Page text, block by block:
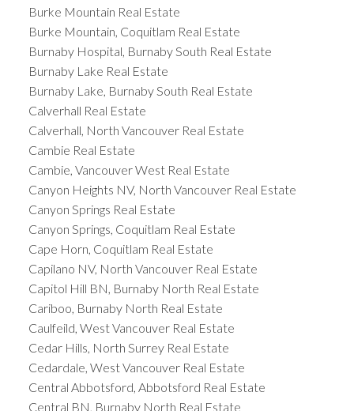
Burke Mountain Real Estate
Burke Mountain, Coquitlam Real Estate
Burnaby Hospital, Burnaby South Real Estate
Burnaby Lake Real Estate
Burnaby Lake, Burnaby South Real Estate
Calverhall Real Estate
Calverhall, North Vancouver Real Estate
Cambie Real Estate
Cambie, Vancouver West Real Estate
Canyon Heights NV, North Vancouver Real Estate
Canyon Springs Real Estate
Canyon Springs, Coquitlam Real Estate
Cape Horn, Coquitlam Real Estate
Capilano NV, North Vancouver Real Estate
Capitol Hill BN, Burnaby North Real Estate
Cariboo, Burnaby North Real Estate
Caulfeild, West Vancouver Real Estate
Cedar Hills, North Surrey Real Estate
Cedardale, West Vancouver Real Estate
Central Abbotsford, Abbotsford Real Estate
Central BN, Burnaby North Real Estate